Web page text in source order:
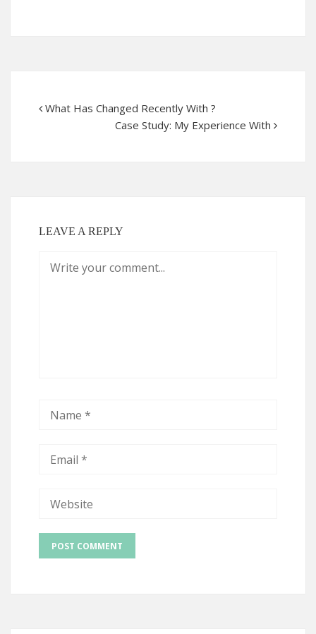
What Has Changed Recently With ?
Case Study: My Experience With
LEAVE A REPLY